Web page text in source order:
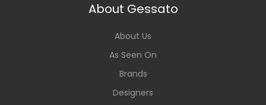
About Gessato
About Us
As Seen On
Brands
Designers